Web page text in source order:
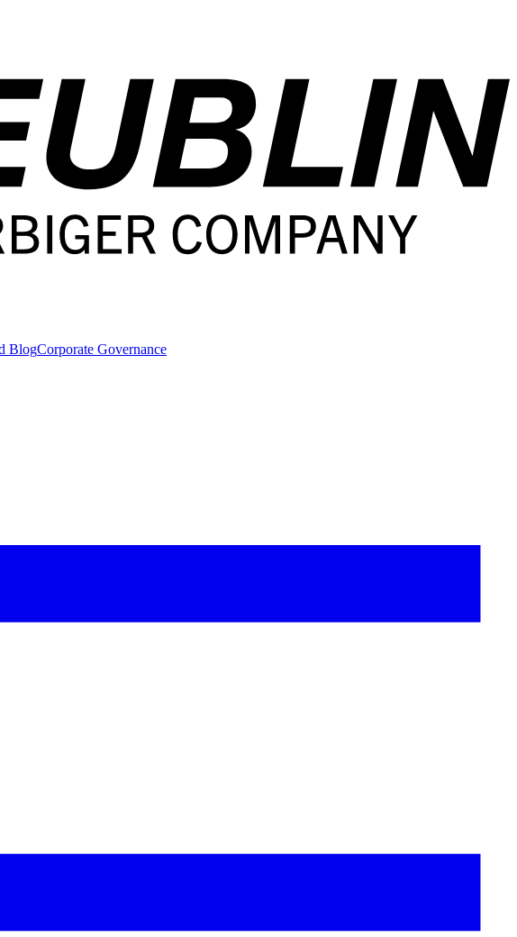
BlogCorporate Governance